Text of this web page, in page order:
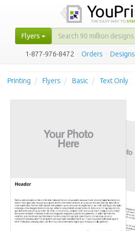
Flyers
1-877-976-8472 · Orders · Designs
Printing Flyers Basic Text Only